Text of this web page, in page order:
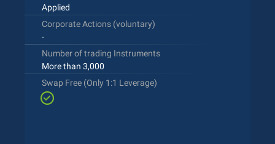
Applied
Corporate Actions (voluntary)
-
Number of trading Instruments
More than 3,000
Swap Free (Only 1:1 Leverage)